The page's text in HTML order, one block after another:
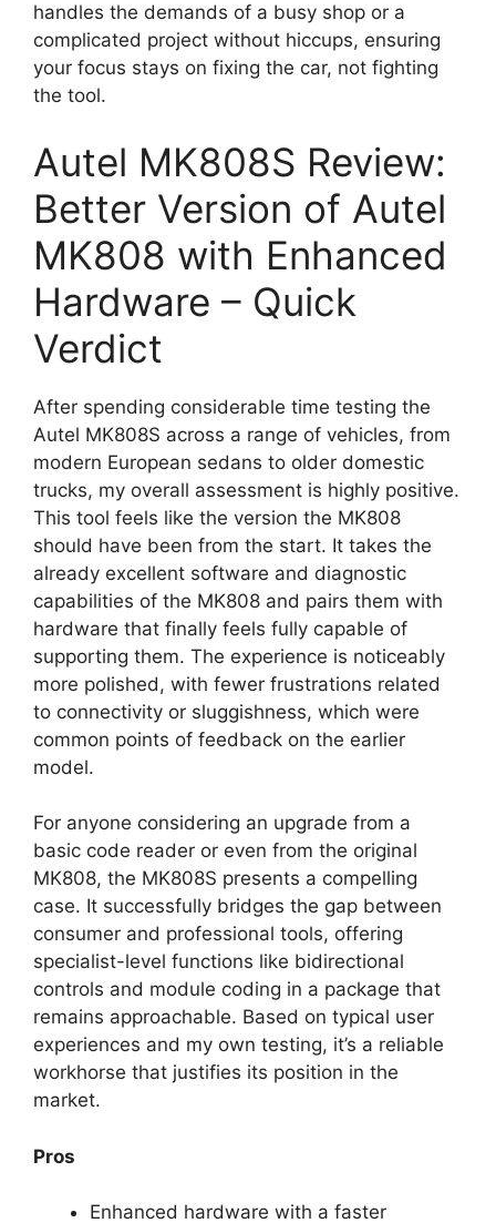
handles the demands of a busy shop or a
complicated project without hiccups, ensuring
your focus stays on fixing the car, not fighting
the tool.
Autel MK808S Review:
Better Version of Autel
MK808 with Enhanced
Hardware – Quick
Verdict
After spending considerable time testing the
Autel MK808S across a range of vehicles, from
modern European sedans to older domestic
trucks, my overall assessment is highly positive.
This tool feels like the version the MK808
should have been from the start. It takes the
already excellent software and diagnostic
capabilities of the MK808 and pairs them with
hardware that finally feels fully capable of
supporting them. The experience is noticeably
more polished, with fewer frustrations related
to connectivity or sluggishness, which were
common points of feedback on the earlier
model.
For anyone considering an upgrade from a
basic code reader or even from the original
MK808, the MK808S presents a compelling
case. It successfully bridges the gap between
consumer and professional tools, offering
specialist-level functions like bidirectional
controls and module coding in a package that
remains approachable. Based on typical user
experiences and my own testing, it’s a reliable
workhorse that justifies its position in the
market.
Pros
Enhanced hardware with a faster